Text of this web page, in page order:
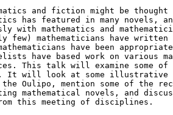
and fiction might be
has featured in many novels,
with mathematics and
few) mathematicians have
have been
have based work on various
This talk will examine some
It will look at some illustrative
the Oulipo, mention some of the
mathematical novels, and
this meeting of disciplines.